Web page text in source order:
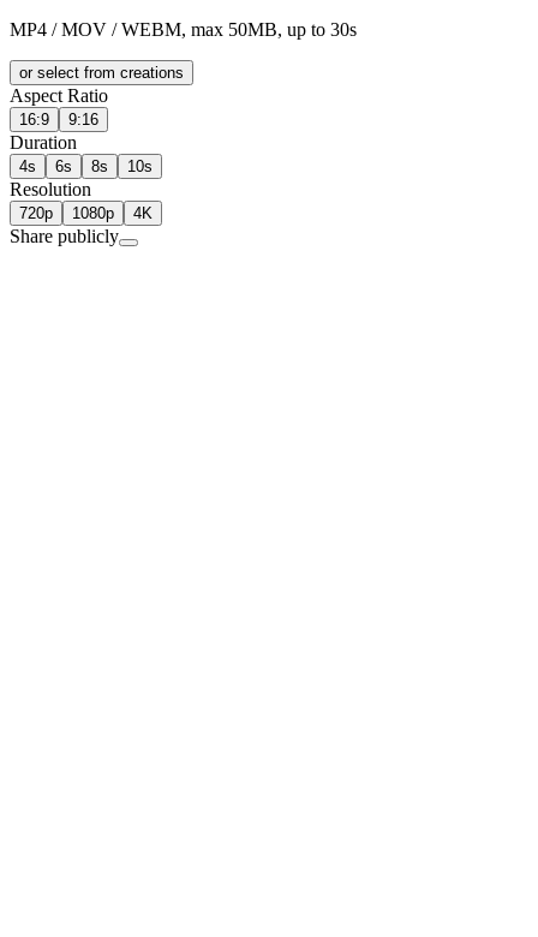
MP4 / MOV / WEBM, max 50MB, up to 30s
or select from creations
Aspect Ratio
16:9 9:16
Duration
4s 6s 8s 10s
Resolution
720p 1080p 4K
Share publicly